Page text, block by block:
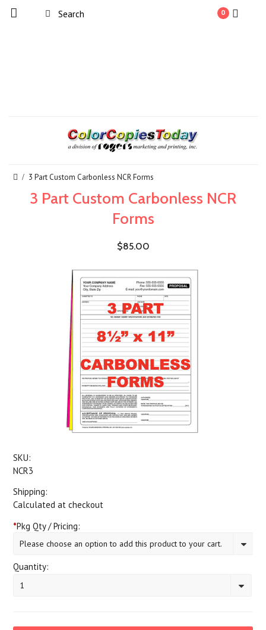
0
3 Part Custom Carbonless NCR Forms
3 Part Custom Carbonless NCR
Forms
$85.00
SKU:
NCR3
Shipping:
Calculated at checkout
*Pkg Qty / Pricing:
Please choose an option to add this product to your cart.
Quantity:
1